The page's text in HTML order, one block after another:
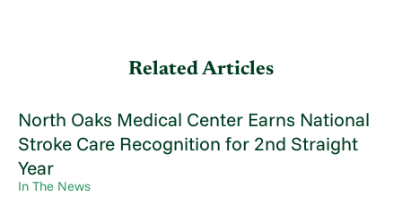
Related Articles
North Oaks Medical Center Earns National
Stroke Care Recognition for 2nd Straight
Year
In The News